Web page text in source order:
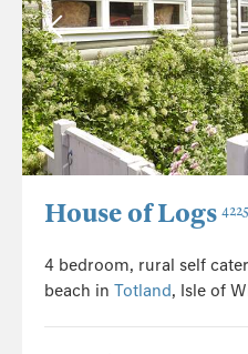
House of Logs 4225
4 bedroom, rural self
beach in Totland, Isle of